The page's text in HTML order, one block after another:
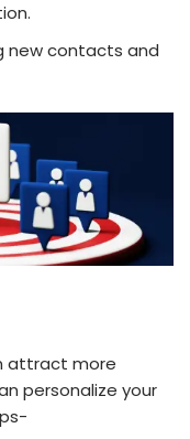
new contacts and
attract more
personalize your